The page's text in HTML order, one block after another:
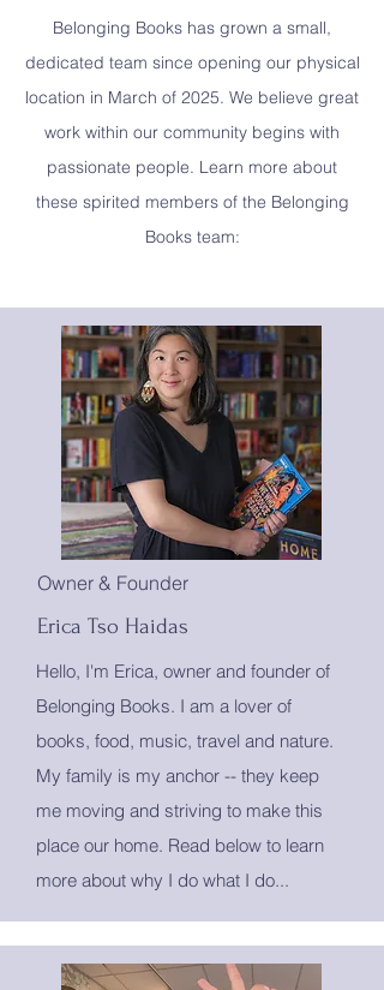
Belonging Books has grown a small,
dedicated team since opening our physical
location in March of 2025. We believe great
work within our community begins with
passionate people. Learn more about
these spirited members of the Belonging
Books team:
Owner & Founder
Erica Tso Haidas
Hello, I'm Erica, owner and founder of
Belonging Books. I am a lover of
books, food, music, travel and nature.
My family is my anchor -- they keep
me moving and striving to make this
place our home. Read below to learn
more about why I do what I do...